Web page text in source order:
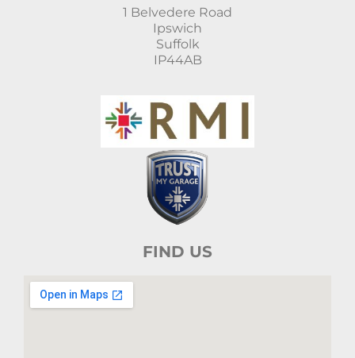
1 Belvedere Road
Ipswich
Suffolk
IP44AB
FIND US